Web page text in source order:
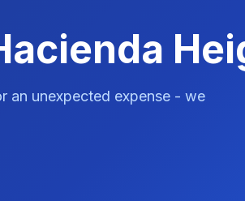
an unexpected expense - we